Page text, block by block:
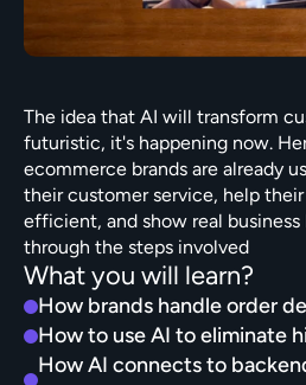
The idea that AI will transform
futuristic, it's happening now.
ecommerce brands are already
their customer service, help
efficient, and show real
through the steps involved
What you will learn?
How brands handle order
How to use AI to eliminate
How AI connects to